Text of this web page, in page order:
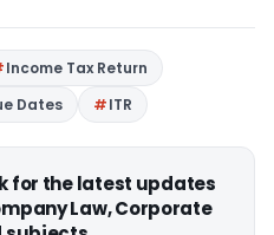
Income Tax Return
Dates
ITR
for the latest updates
Law, Corporate